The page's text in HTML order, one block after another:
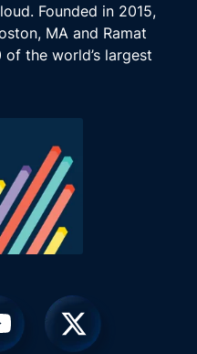
Founded in 2015,
MA and Ramat
the world’s largest